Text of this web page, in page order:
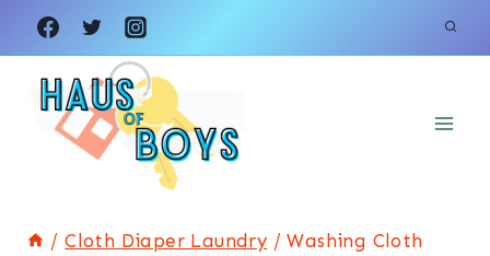
Skip
to
content
/ Cloth Diaper Laundry / Washing Cloth